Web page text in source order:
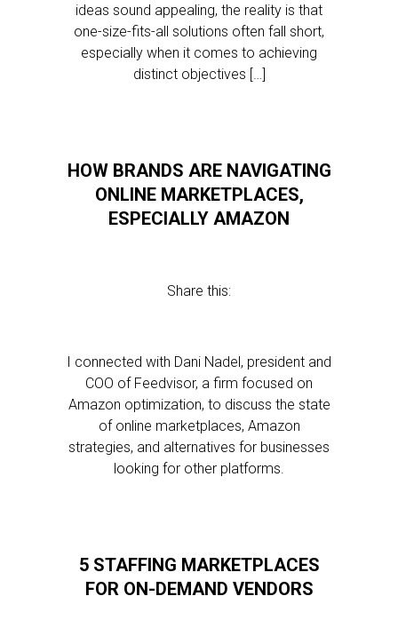
ideas sound appealing, the reality is that
one-size-fits-all solutions often fall short,
especially when it comes to achieving
distinct objectives […]
HOW BRANDS ARE NAVIGATING
ONLINE MARKETPLACES,
ESPECIALLY AMAZON
Share this:
I connected with Dani Nadel, president and
COO of Feedvisor, a firm focused on
Amazon optimization, to discuss the state
of online marketplaces, Amazon
strategies, and alternatives for businesses
looking for other platforms.
5 STAFFING MARKETPLACES
FOR ON-DEMAND VENDORS